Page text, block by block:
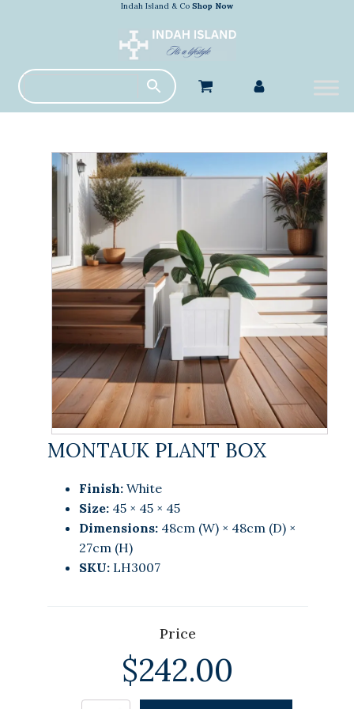
Indah Island & Co Shop Now
MONTAUK PLANT BOX
Finish:White
Size:45 × 45 × 45
Dimensions:48cm (W) × 48cm (D) ×
27cm (H)
SKU:LH3007
Price
$242.00